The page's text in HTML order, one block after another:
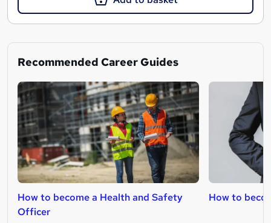
Recommended Career Guides
How to become a Health and Safety
Officer
How to